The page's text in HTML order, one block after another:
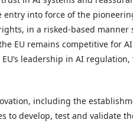
into force of the
in a risked-based manner
EU remains competitive for
leadership in AI regulation,
including the
to develop, test and validate